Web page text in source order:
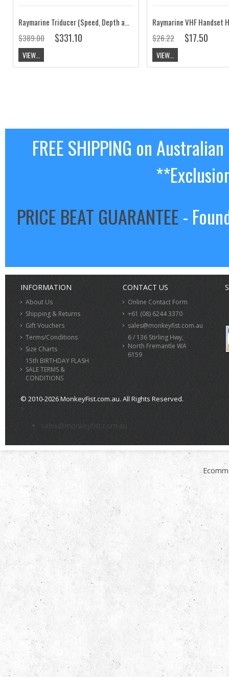
Raymarine Triducer (Speed, Depth and Temperature in One, Retractable 50m range) T910
$389.00
$331.10
VIEW...
Raymarine VHF Handset
$26.22
$17.50
VIEW...
FREE SHIPPING on
PRICE BEAT GUARANTEE-
INFORMATION
About Us
Shipping & Returns
Gift Vouchers
Terms/Conditions
Size Charts
15th BIRTHDAY FLASH
SALE TERMS &
CONDITIONS
CONTACT US
Online Contact Form
+61 (08) 6244 3370
sales@monkeyfist.com.au
6 / 136 Stirling Hwy,
North Fremantle WA
6159
© 2010-2026 MonkeyFist.com.au. All Rights Reserved.
>
sales@monkeyfist.com.au